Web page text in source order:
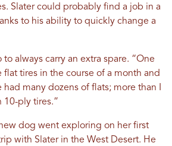
Slater could probably find a job in a
to his ability to quickly change a
always carry an extra spare. “One
flat tires in the course of a month and
had many dozens of flats; more than I
10-ply tires.”
dog went exploring on her first
with Slater in the West Desert. He